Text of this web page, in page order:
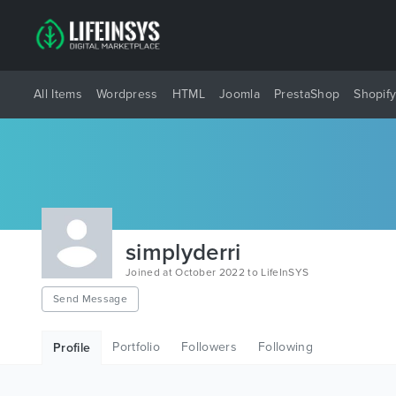
All Items Wordpress HTML Joomla PrestaShop Shopify
simplyderri
Joined at October 2022 to LifeInSYS
Send Message
Profile Portfolio Followers Following